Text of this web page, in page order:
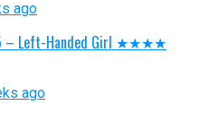
ago
– Left-Handed Girl ★★★★
ago